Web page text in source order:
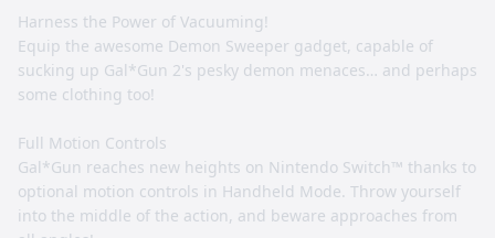
Harness the Power of Vacuuming!
Equip the awesome Demon Sweeper gadget, capable of
sucking up Gal*Gun 2's pesky demon menaces… and perhaps
some clothing too!
Full Motion Controls
Gal*Gun reaches new heights on Nintendo Switch™ thanks to
optional motion controls in Handheld Mode. Throw yourself
into the middle of the action, and beware approaches from